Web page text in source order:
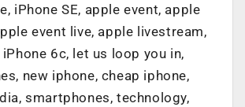
iPhone SE, apple event, apple
event live, apple livestream,
iPhone 6c, let us loop you in,
new iphone, cheap iphone,
smartphones, technology,